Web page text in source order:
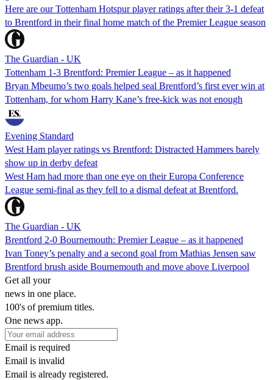
Here are our Tottenham Hotspur player ratings after their 3-1 defeat
to Brentford in their final home match of the Premier League season
The Guardian - UK
Tottenham 1-3 Brentford: Premier League – as it happened
Bryan Mbeumo’s two goals helped seal Brentford’s first ever win at
Tottenham, for whom Harry Kane’s free-kick was not enough
Evening Standard
West Ham player ratings vs Brentford: Distracted Hammers barely
show up in derby defeat
West Ham had more than one eye on their Europa Conference
League semi-final as they fell to a dismal defeat at Brentford.
The Guardian - UK
Brentford 2-0 Bournemouth: Premier League – as it happened
Ivan Toney’s penalty and a second goal from Mathias Jensen saw
Brentford brush aside Bournemouth and move above Liverpool
Get all your
news in one place.
100's of premium titles.
One news app.
Email is required
Email is invalid
Email is already registered.